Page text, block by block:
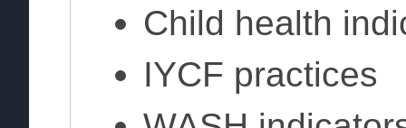
Child health
IYCF practices